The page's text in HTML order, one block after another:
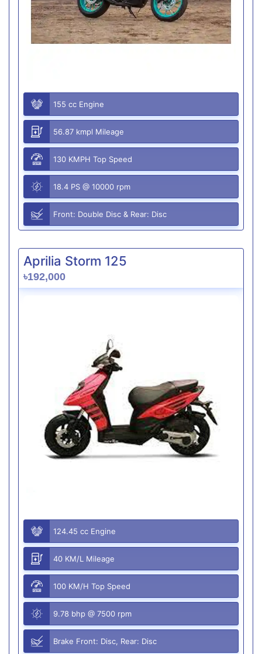
155 cc Engine
56.87 kmpl Mileage
130 KMPH Top Speed
18.4 PS @ 10000 rpm
Front: Double Disc & Rear: Disc
Aprilia Storm 125
৳192,000
124.45 cc Engine
40 KM/L Mileage
100 KM/H Top Speed
9.78 bhp @ 7500 rpm
Brake Front: Disc, Rear: Disc